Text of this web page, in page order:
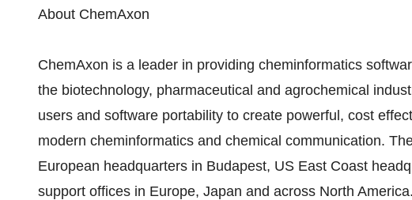
About ChemAxon
ChemAxon is a leader in providing cheminformatics
the biotechnology, pharmaceutical and agrochemical
users and software portability to create powerful, cost
modern cheminformatics and chemical communication.
European headquarters in Budapest, US East Coast
support offices in Europe, Japan and across North America.